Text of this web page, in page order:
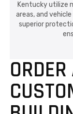
Kentucky utilize
areas, and
superior